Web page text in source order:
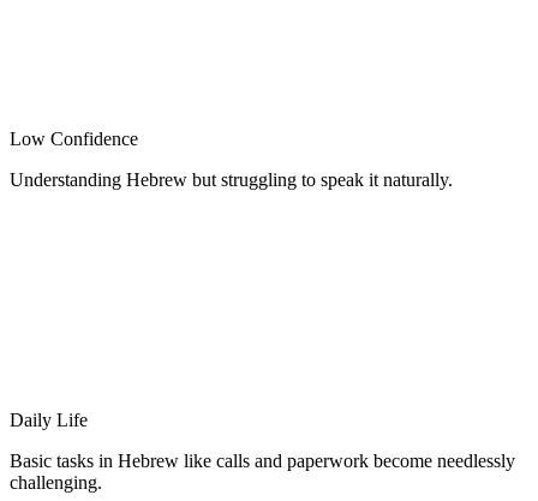
Low Confidence
Understanding Hebrew but struggling to speak it naturally.
Daily Life
Basic tasks in Hebrew like calls and paperwork become needlessly
challenging.